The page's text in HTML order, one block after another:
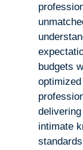
budgets
intimate